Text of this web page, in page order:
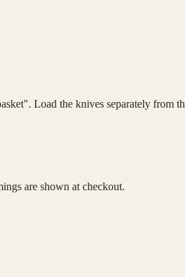
Load the knives separately from
are shown at checkout.